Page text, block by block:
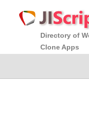
Directory of
Clone Apps